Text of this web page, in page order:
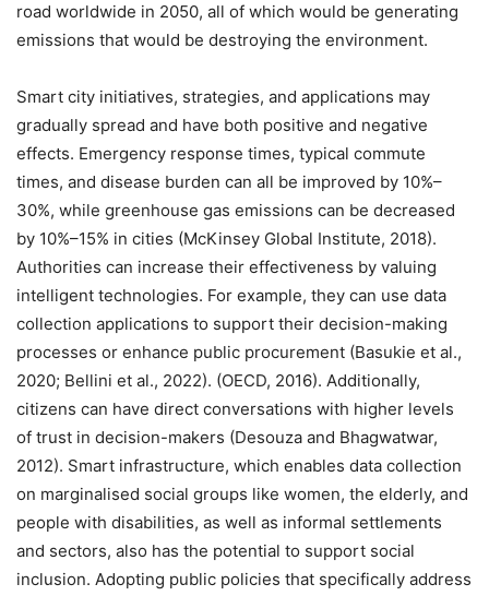
road worldwide in 2050, all of which would be generating
emissions that would be destroying the environment.
Smart city initiatives, strategies, and applications may
gradually spread and have both positive and negative
effects. Emergency response times, typical commute
times, and disease burden can all be improved by 10%–
30%, while greenhouse gas emissions can be decreased
by 10%–15% in cities (McKinsey Global Institute, 2018).
Authorities can increase their effectiveness by valuing
intelligent technologies. For example, they can use data
collection applications to support their decision-making
processes or enhance public procurement (Basukie et al.,
2020; Bellini et al., 2022). (OECD, 2016). Additionally,
citizens can have direct conversations with higher levels
of trust in decision-makers (Desouza and Bhagwatwar,
2012). Smart infrastructure, which enables data collection
on marginalised social groups like women, the elderly, and
people with disabilities, as well as informal settlements
and sectors, also has the potential to support social
inclusion. Adopting public policies that specifically address